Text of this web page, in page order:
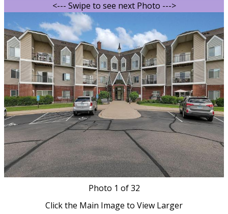
<--- Swipe to see next Photo --->
Photo 1 of 32
Click the Main Image to View Larger